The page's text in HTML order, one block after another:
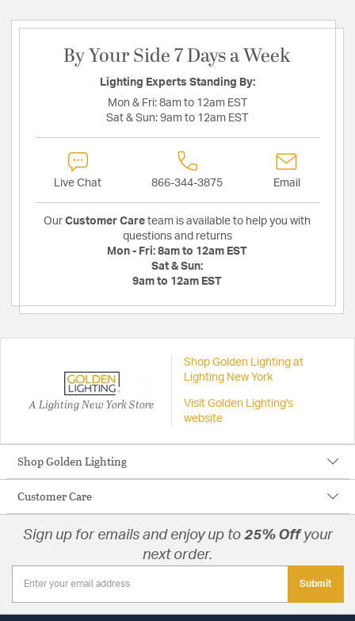
By Your Side 7 Days a Week
Lighting Experts Standing By:
Mon & Fri: 8am to 12am EST
Sat & Sun: 9am to 12am EST
Live Chat 866-344-3875 Email
Our Customer Care team is available to help you with
questions and returns
Mon - Fri: 8am to 12am EST
Sat & Sun:
9am to 12am EST
A Lighting New York Store
Shop Golden Lighting at
Lighting New York
Visit Golden Lighting's
website
Shop Golden Lighting
Customer Care
Sign up for emails and enjoy up to 25% Offyour
next order.
Submit